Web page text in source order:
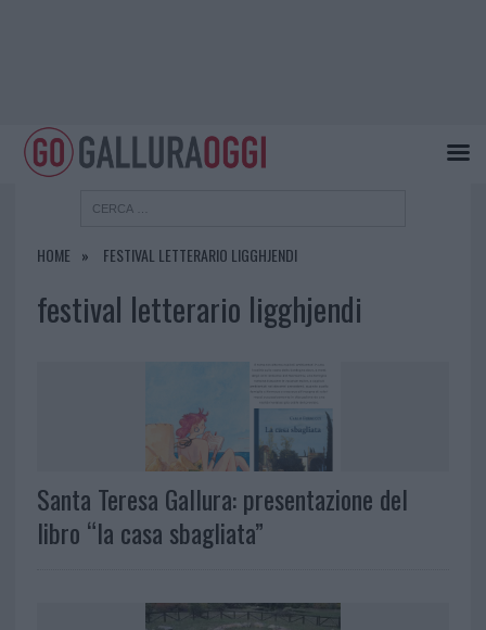
HOME FESTIVAL LETTERARIO LIGGHJENDI
festival letterario ligghjendi
Santa Teresa Gallura: presentazione del
libro “la casa sbagliata”